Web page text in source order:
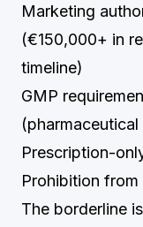
Marketing
(€150,000+ in
timeline)
GMP
Prescription-
Prohibition
The borderline